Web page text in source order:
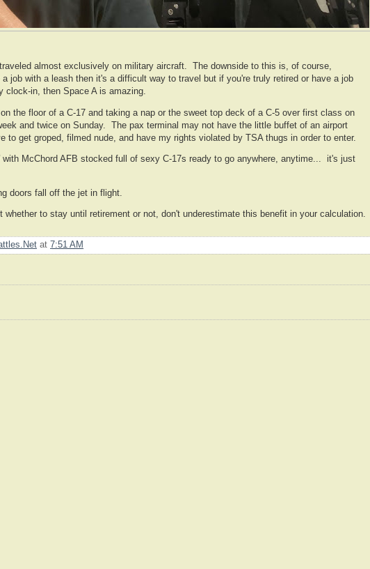
almost exclusively on military aircraft. The downside to this is, of course,
job with a leash then it's a difficult way to travel but if you're truly retired or have a job
clock-in, then Space A is amazing.
the floor of a C-17 and taking a nap or the sweet top deck of a C-5 over first class on
and twice on Sunday. The pax terminal may not have the little buffet of an airport
to get groped, filmed nude, and have my rights violated by TSA thugs in order to enter.
with McChord AFB stocked full of sexy C-17s ready to go anywhere, anytime... it's just
doors fall off the jet in flight.
whether to stay until retirement or not, don't underestimate this benefit in your calculation.
at 7:51 AM